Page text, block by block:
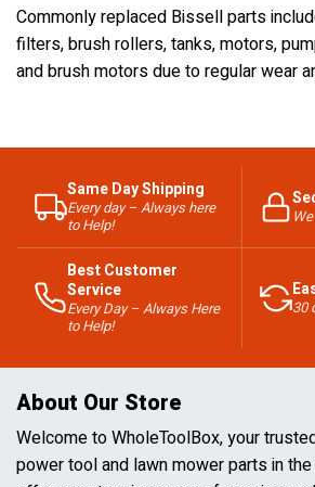
Commonly replaced Bissell parts
filters, brush rollers, tanks, motors,
and brush motors due to regular wear
Same Day Shipping
Every day – Always here
to Help!
Best Customer
Service
Every Day – Always Here
to Help!
30
About Our Store
Welcome to WholeToolBox, your
power tool and lawn mower parts in